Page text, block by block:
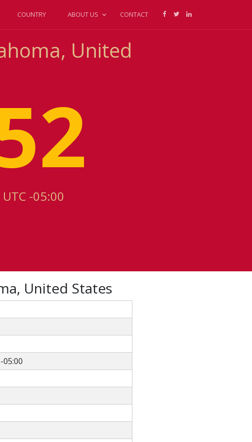
COUNTRY ABOUT US CONTACT
United
-05:00
United States